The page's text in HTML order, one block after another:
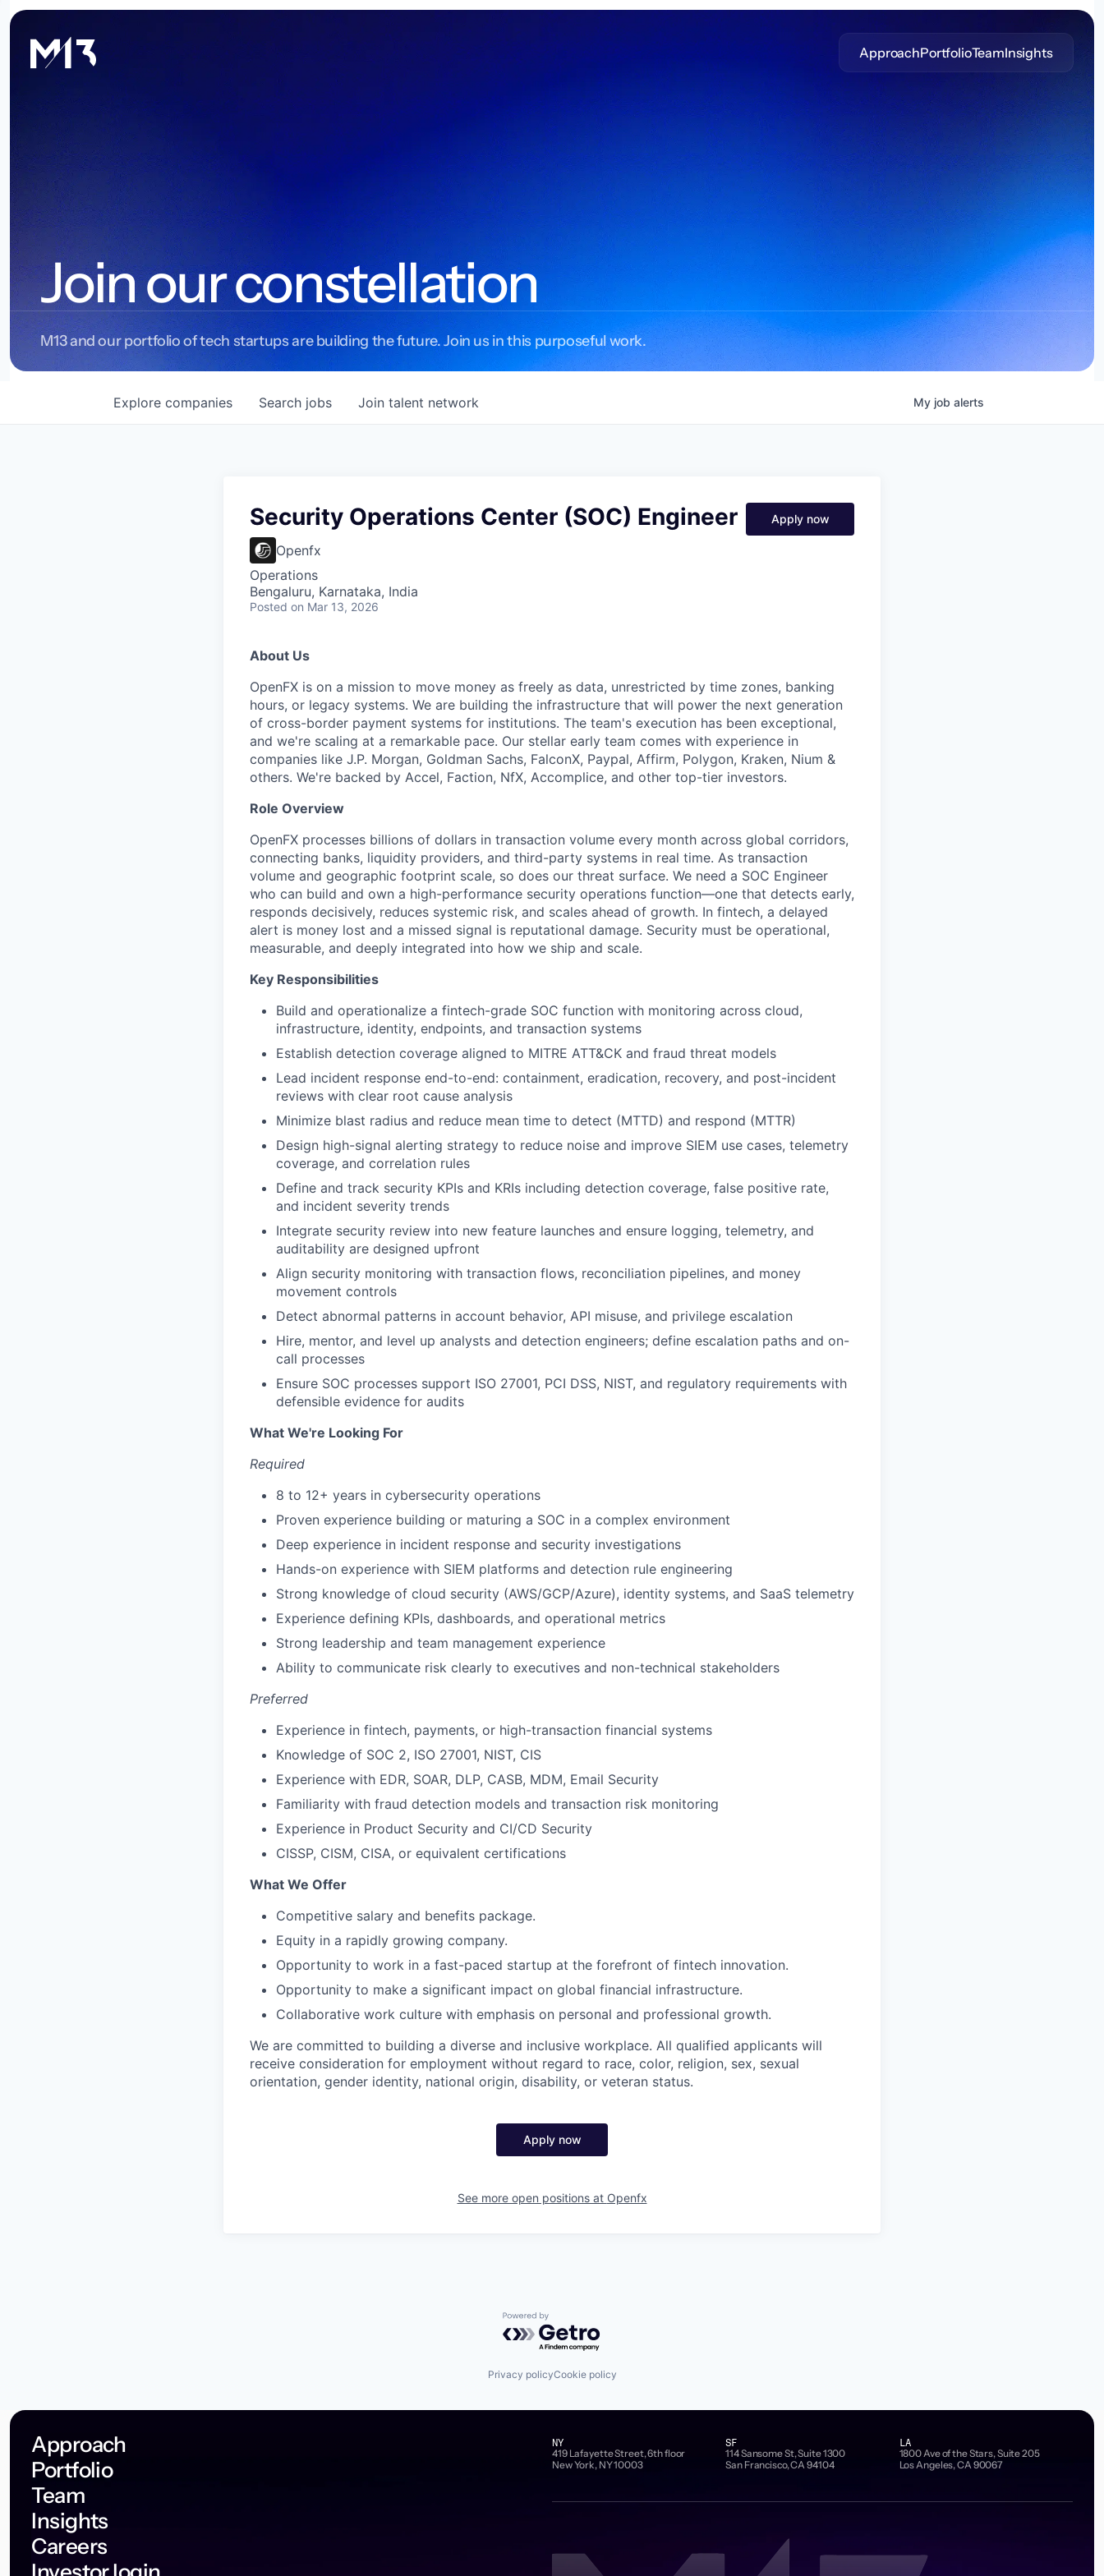
ApproachPortfolioTeamInsights
Join our constellation
M13 and our portfolio of tech startups are building the future. Join us in this purposeful work.
Search jobs
Explore companies Join talent network My job alerts
Security Operations Center (SOC) Engineer
Openfx
Operations
Bengaluru, Karnataka, India
Posted on Mar 13, 2026
Apply now
About Us
OpenFX is on a mission to move money as freely as data, unrestricted by time zones, banking
hours, or legacy systems. We are building the infrastructure that will power the next generation
of cross-border payment systems for institutions. The team's execution has been exceptional,
and we're scaling at a remarkable pace. Our stellar early team comes with experience in
companies like J.P. Morgan, Goldman Sachs, FalconX, Paypal, Affirm, Polygon, Kraken, Nium &
others. We're backed by Accel, Faction, NfX, Accomplice, and other top-tier investors.
Role Overview
OpenFX processes billions of dollars in transaction volume every month across global corridors,
connecting banks, liquidity providers, and third-party systems in real time. As transaction
volume and geographic footprint scale, so does our threat surface. We need a SOC Engineer
who can build and own a high-performance security operations function—one that detects early,
responds decisively, reduces systemic risk, and scales ahead of growth. In fintech, a delayed
alert is money lost and a missed signal is reputational damage. Security must be operational,
measurable, and deeply integrated into how we ship and scale.
Key Responsibilities
Build and operationalize a fintech-grade SOC function with monitoring across cloud,
infrastructure, identity, endpoints, and transaction systems
Establish detection coverage aligned to MITRE ATT&CK and fraud threat models
Lead incident response end-to-end: containment, eradication, recovery, and post-incident
reviews with clear root cause analysis
Minimize blast radius and reduce mean time to detect (MTTD) and respond (MTTR)
Design high-signal alerting strategy to reduce noise and improve SIEM use cases, telemetry
coverage, and correlation rules
Define and track security KPIs and KRIs including detection coverage, false positive rate,
and incident severity trends
Integrate security review into new feature launches and ensure logging, telemetry, and
auditability are designed upfront
Align security monitoring with transaction flows, reconciliation pipelines, and money
movement controls
Detect abnormal patterns in account behavior, API misuse, and privilege escalation
Hire, mentor, and level up analysts and detection engineers; define escalation paths and on-
call processes
Ensure SOC processes support ISO 27001, PCI DSS, NIST, and regulatory requirements with
defensible evidence for audits
What We're Looking For
Required
8 to 12+ years in cybersecurity operations
Proven experience building or maturing a SOC in a complex environment
Deep experience in incident response and security investigations
Hands-on experience with SIEM platforms and detection rule engineering
Strong knowledge of cloud security (AWS/GCP/Azure), identity systems, and SaaS telemetry
Experience defining KPIs, dashboards, and operational metrics
Strong leadership and team management experience
Ability to communicate risk clearly to executives and non-technical stakeholders
Preferred
Experience in fintech, payments, or high-transaction financial systems
Knowledge of SOC 2, ISO 27001, NIST, CIS
Experience with EDR, SOAR, DLP, CASB, MDM, Email Security
Familiarity with fraud detection models and transaction risk monitoring
Experience in Product Security and CI/CD Security
CISSP, CISM, CISA, or equivalent certifications
What We Offer
Competitive salary and benefits package.
Equity in a rapidly growing company.
Opportunity to work in a fast-paced startup at the forefront of fintech innovation.
Opportunity to make a significant impact on global financial infrastructure.
Collaborative work culture with emphasis on personal and professional growth.
We are committed to building a diverse and inclusive workplace. All qualified applicants will
receive consideration for employment without regard to race, color, religion, sex, sexual
orientation, gender identity, national origin, disability, or veteran status.
Apply now
See more open positions at Openfx
Powered by Getro.com
Privacy policyCookie policy
Approach
Portfolio
Team
Insights
Careers
NY
419 Lafayette Street, 6th floor
New York, NY 10003
SF
114 Sansome St, Suite 1300
San Francisco, CA 94104
LA
1800 Ave of the Stars, Suite 205
Los Angeles, CA 90067